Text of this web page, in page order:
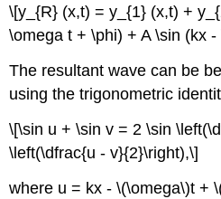
\[y_{R} (x,t) = y_{1} (x,t) +
\omega t + \phi) + A \sin (kx
The resultant wave can be
using the trigonometric
\[\sin u + \sin v = 2 \sin
\left(\dfrac{u - v}{2}\right),\]
where u = kx - \(\omega\)t +